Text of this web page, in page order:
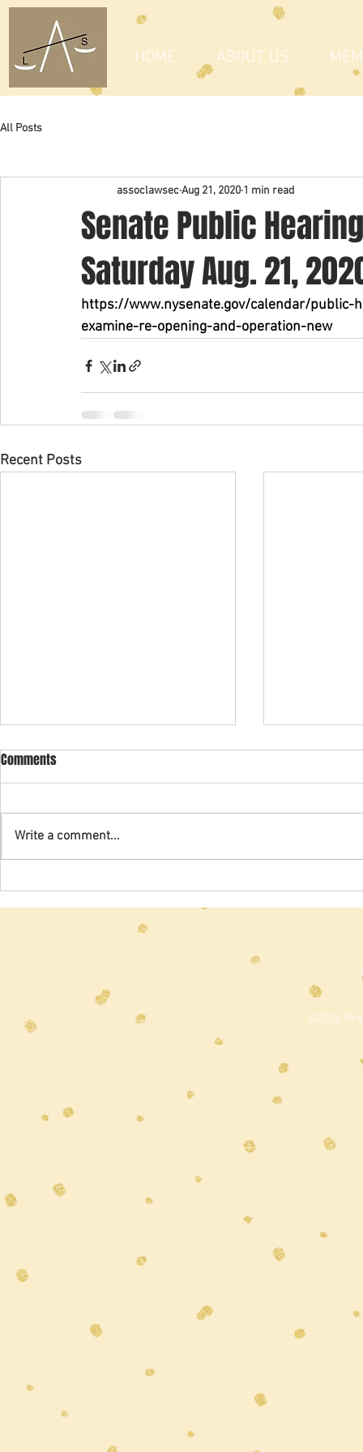
HOME ABOUT US
All Posts
Senate Public
Saturday Aug. 21,
assoclawsecAug 21, 2020 1 min read
https://www.nysenate.gov/calendar/
examine-re-opening-and-operation-new
Recent Posts
2024 Spring Newsletter 2022
From:
Comments
Write a comment...
©2025